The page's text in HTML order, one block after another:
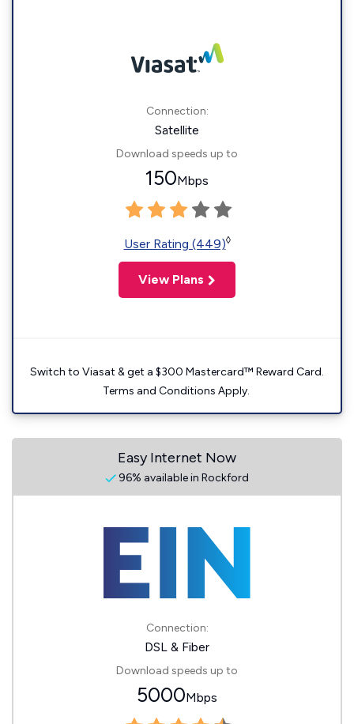
Connection:
Satellite
Download speeds up to
150Mbps
User Rating (449)◊
View Plans
Switch to Viasat & get a $300 Mastercard™ Reward Card.
Terms and Conditions Apply.
Easy Internet Now
96% available in Rockford
Connection:
DSL & Fiber
Download speeds up to
5000Mbps